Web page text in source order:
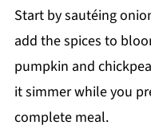
Start by sautéing
add the spices to
pumpkin and
it simmer while you
complete meal.